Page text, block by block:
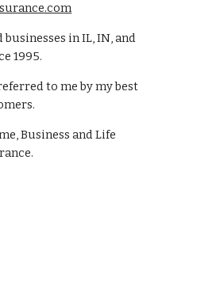
in IL, IN, and
1995.
to me by my best
Business and Life